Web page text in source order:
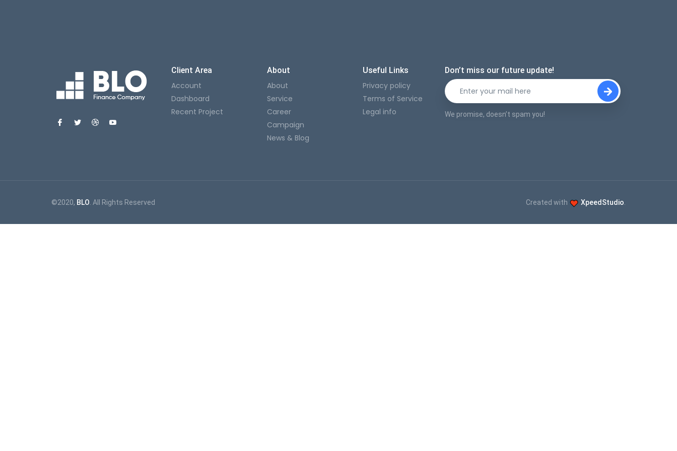
Client Area
Account
Dashboard
Recent Project
About
About
Service
Career
Campaign
News & Blog
Useful Links
Privacy policy
Terms of Service
Legal info
Don’t miss our future update!
We promise, doesn’t spam you!
©2020, BLO . All Rights Reserved Created with XpeedStudio